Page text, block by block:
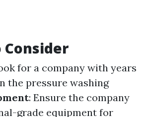
Consider
for a company with years
the pressure washing
: Ensure the company
grade equipment for